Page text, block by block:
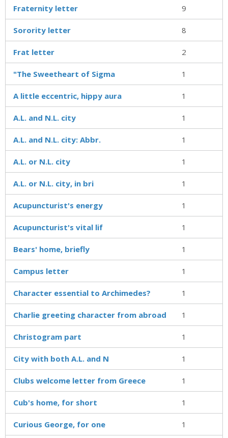
Fraternity letter 9
Sorority letter 8
Frat letter 2
"The Sweetheart of Sigma 1
A little eccentric, hippy aura 1
A.L. and N.L. city 1
A.L. and N.L. city: Abbr. 1
A.L. or N.L. city 1
A.L. or N.L. city, in bri 1
Acupuncturist's energy 1
Acupuncturist's vital lif 1
Bears' home, briefly 1
Campus letter 1
Character essential to Archimedes? 1
Charlie greeting character from abroad 1
Christogram part 1
City with both A.L. and N 1
Clubs welcome letter from Greece 1
Cub's home, for short 1
Curious George, for one 1